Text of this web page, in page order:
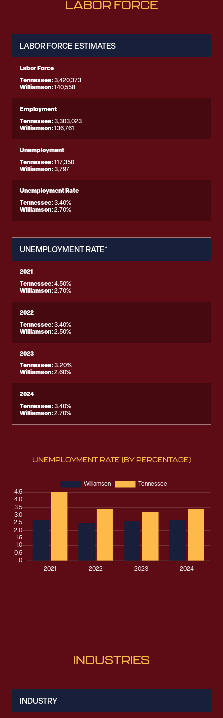
LABOR FORCE
LABOR FORCE ESTIMATES
Labor Force
Tennessee:3,420,373
Williamson:140,558
Employment
Tennessee:3,303,023
Williamson:136,761
Unemployment
Tennessee:117,350
Williamson:3,797
Unemployment Rate
Tennessee:3.40%
Williamson:2.70%
UNEMPLOYMENT RATE*
2021
Tennessee:4.50%
Williamson:2.70%
2022
Tennessee:3.40%
Williamson:2.50%
2023
Tennessee:3.20%
Williamson:2.60%
2024
Tennessee:3.40%
Williamson:2.70%
UNEMPLOYMENT RATE (BY PERCENTAGE)
INDUSTRIES
INDUSTRY